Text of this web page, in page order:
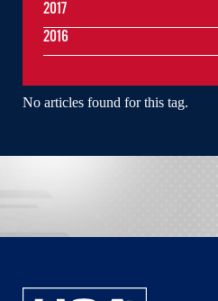
No articles found for this tag.
2017
2016